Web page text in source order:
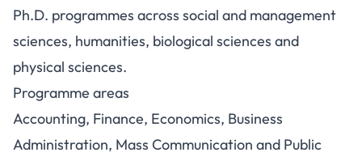
Ph.D. programmes across social and management
sciences, humanities, biological sciences and
physical sciences.
Programme areas
Accounting, Finance, Economics, Business
Administration, Mass Communication and Public